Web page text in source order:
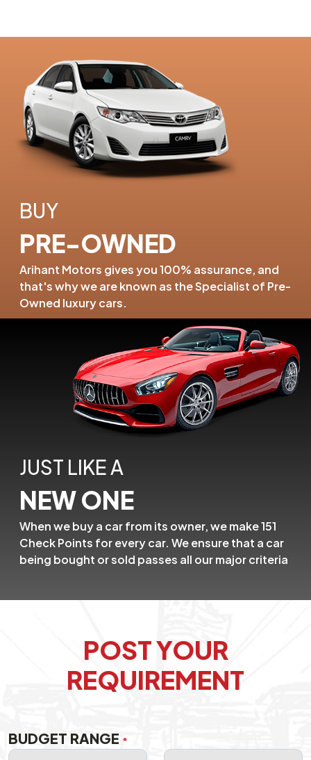
BUY
PRE-OWNED
Arihant Motors gives you 100% assurance, and
that's why we areknown as the Specialist of Pre-
Owned luxury cars.
JUST LIKE A
NEW ONE
When we buy a car from its owner,we make 151
Check Points for every car. We ensure that a car
being bought orsold passes all our major criteria
POST YOUR
REQUIREMENT
BUDGET RANGE *